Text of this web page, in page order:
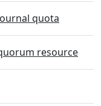
quota
resource